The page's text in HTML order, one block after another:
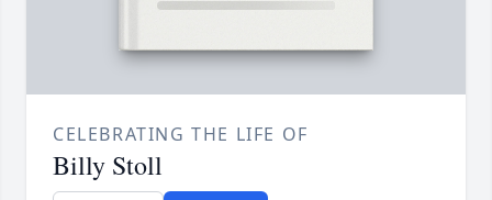
CELEBRATING THE LIFE OF
Billy Stoll